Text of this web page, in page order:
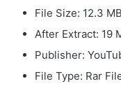
File Size: 12.3 MB
After Extract: 19
Publisher:
File Type: Rar